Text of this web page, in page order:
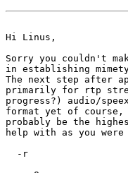
Hi Linus,
Sorry you couldn't
in establishing
The next step after
primarily for rtp
progress?) audio/
format yet of
probably be the
help with as you were
  -r